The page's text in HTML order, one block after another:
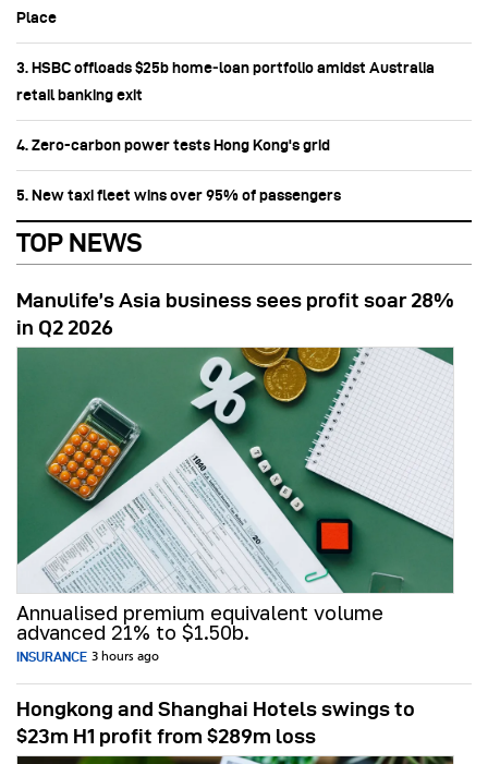
Place
3. HSBC offloads $25b home‑loan portfolio amidst Australia
retail banking exit
4. Zero-carbon power tests Hong Kong's grid
5. New taxi fleet wins over 95% of passengers
TOP NEWS
Manulife’s Asia business sees profit soar 28%
in Q2 2026
Annualised premium equivalent volume
advanced 21% to $1.50b.
INSURANCE 3 hours ago
Hongkong and Shanghai Hotels swings to
$23m H1 profit from $289m loss